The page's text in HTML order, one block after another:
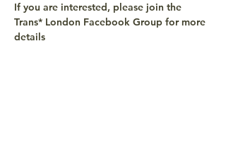
If you are interested, please join the
Trans* London Facebook Group for more
details